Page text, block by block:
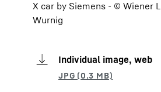
X car by Siemens - © Wiener
Wurnig
Individual image, web